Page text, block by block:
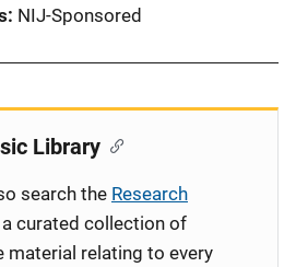
NIJ-Sponsored
Library
search the Research
a curated collection of
material relating to every